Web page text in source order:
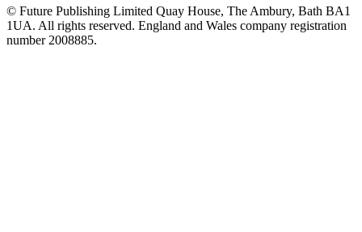
© Future Publishing Limited Quay House, The Ambury, Bath BA1
1UA. All rights reserved. England and Wales company registration
number 2008885.